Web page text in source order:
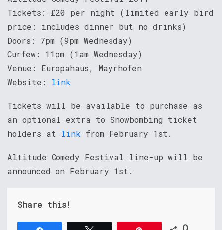
Tickets: £20 per night (limited early bird
price: includes dinner but no drinks)
Doors: 7pm (9pm Wednesday)
Curfew: 11pm (1am Wednesday)
Venue: Europahaus, Mayrhofen
Website: link
Tickets will be available to purchase as
an optional extra to Snowbombing ticket
holders at link from February 1st.
Altitude Comedy Festival line-up will be
announced on February 1st.
Share this!
0